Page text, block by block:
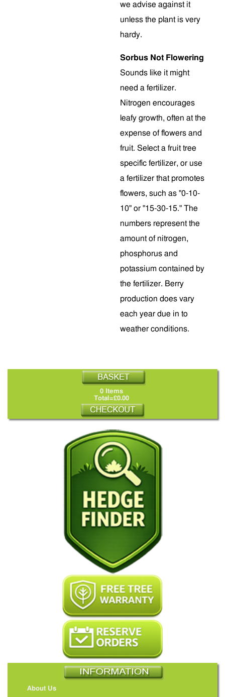
we advise against it
unless the plant is very
hardy.
Sorbus Not Flowering
Sounds like it might
need a fertilizer.
Nitrogen encourages
leafy growth, often at the
expense of flowers and
fruit. Select a fruit tree
specific fertilizer, or use
a fertilizer that promotes
flowers, such as "0-10-
10" or "15-30-15." The
numbers represent the
amount of nitrogen,
phosphorus and
potassium contained by
the fertilizer. Berry
production does vary
each year due in to
weather conditions.
0 Items
Total=£0.00
About Us